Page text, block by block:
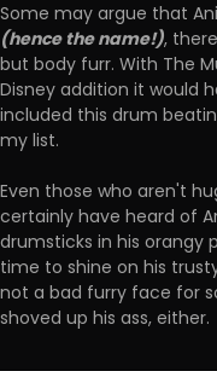
Some may argue that
(hence the name!),
but body furr. With The
Disney addition it would
included this drum
my list.
Even those who aren't
certainly have heard of
drumsticks in his orangy
time to shine on his
not a bad furry face for
shoved up his ass, either.